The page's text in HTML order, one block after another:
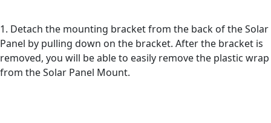
1. Detach the mounting bracket from the back of the Solar
Panel by pulling down on the bracket. After the bracket is
removed, you will be able to easily remove the plastic wrap
from the Solar Panel Mount.